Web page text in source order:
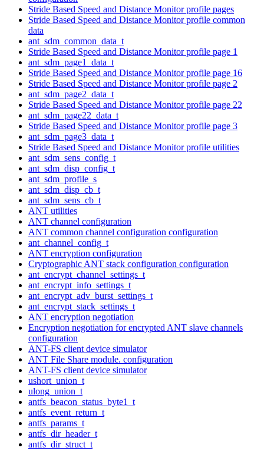
Stride Based Speed and Distance Monitor profile pages
Stride Based Speed and Distance Monitor profile common
data
ant_sdm_common_data_t
Stride Based Speed and Distance Monitor profile page 1
ant_sdm_page1_data_t
Stride Based Speed and Distance Monitor profile page 16
Stride Based Speed and Distance Monitor profile page 2
ant_sdm_page2_data_t
Stride Based Speed and Distance Monitor profile page 22
ant_sdm_page22_data_t
Stride Based Speed and Distance Monitor profile page 3
ant_sdm_page3_data_t
Stride Based Speed and Distance Monitor profile utilities
ant_sdm_sens_config_t
ant_sdm_disp_config_t
ant_sdm_profile_s
ant_sdm_disp_cb_t
ant_sdm_sens_cb_t
ANT utilities
ANT channel configuration
ANT common channel configuration configuration
ant_channel_config_t
ANT encryption configuration
Cryptographic ANT stack configuration configuration
ant_encrypt_channel_settings_t
ant_encrypt_info_settings_t
ant_encrypt_adv_burst_settings_t
ant_encrypt_stack_settings_t
ANT encryption negotiation
Encryption negotiation for encrypted ANT slave channels
configuration
ANT-FS client device simulator
ANT File Share module. configuration
ANT-FS client device simulator
ushort_union_t
ulong_union_t
antfs_beacon_status_byte1_t
antfs_event_return_t
antfs_params_t
antfs_dir_header_t
antfs_dir_struct_t